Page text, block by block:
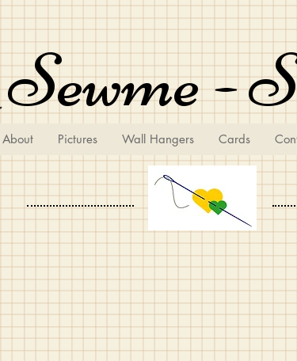
Sewme -
About Pictures Wall Hangers Cards